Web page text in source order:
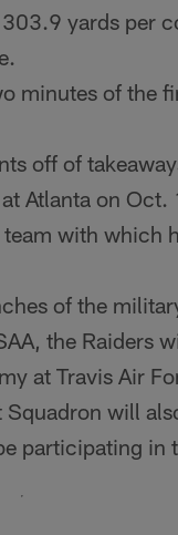
yards per
minutes of the
off of
Atlanta on Oct.
with which
of the
the Raiders
at Travis Air
will
partici­pating in